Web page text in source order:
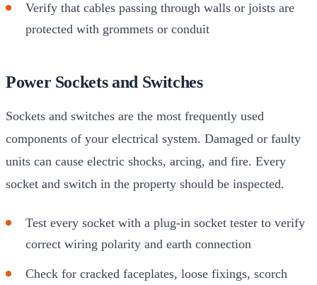
Verify that cables passing through walls or joists are
protected with grommets or conduit
Power Sockets and Switches
Sockets and switches are the most frequently used
components of your electrical system. Damaged or faulty
units can cause electric shocks, arcing, and fire. Every
socket and switch in the property should be inspected.
Test every socket with a plug-in socket tester to verify
correct wiring polarity and earth connection
Check for cracked faceplates, loose fixings, scorch